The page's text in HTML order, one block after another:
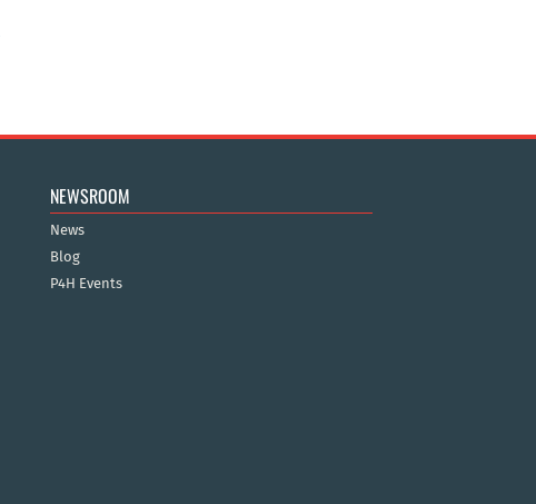
NEWSROOM
News
Blog
P4H Events